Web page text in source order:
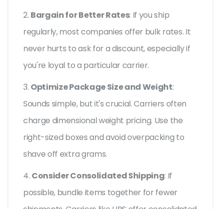
2. Bargain for Better Rates: If you ship
regularly, most companies offer bulk rates. It
never hurts to ask for a discount, especially if
you're loyal to a particular carrier.
3. Optimize Package Size and Weight:
Sounds simple, but it's crucial. Carriers often
charge dimensional weight pricing. Use the
right-sized boxes and avoid overpacking to
shave off extra grams.
4. Consider Consolidated Shipping: If
possible, bundle items together for fewer